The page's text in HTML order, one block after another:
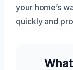
your home’s
quickly and